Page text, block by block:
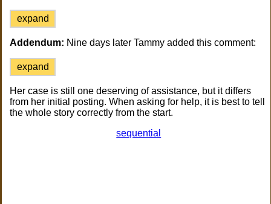
expand
Addendum: Nine days later Tammy added this comment:
expand
Her case is still one deserving of assistance, but it differs
from her initial posting. When asking for help, it is best to tell
the whole story correctly from the start.
sequential